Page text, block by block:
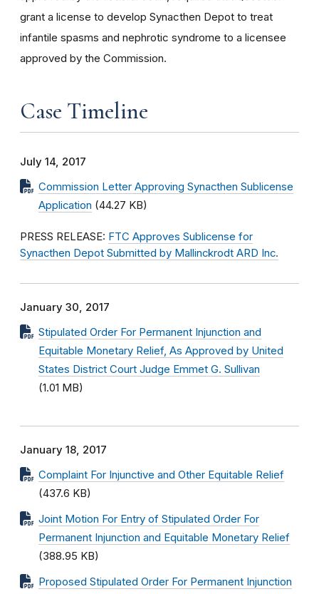
grant a license to develop Synacthen Depot to treat
infantile spasms and nephrotic syndrome to a licensee
approved by the Commission.
Case Timeline
July 14, 2017
Commission Letter Approving Synacthen Sublicense
Application (44.27 KB)
PRESS RELEASE: FTC Approves Sublicense for
Synacthen Depot Submitted by Mallinckrodt ARD Inc.
January 30, 2017
Stipulated Order For Permanent Injunction and
Equitable Monetary Relief, As Approved by United
States District Court Judge Emmet G. Sullivan
(1.01 MB)
January 18, 2017
Complaint For Injunctive and Other Equitable Relief
(437.6 KB)
Joint Motion For Entry of Stipulated Order For
Permanent Injunction and Equitable Monetary Relief
(388.95 KB)
Proposed Stipulated Order For Permanent Injunction